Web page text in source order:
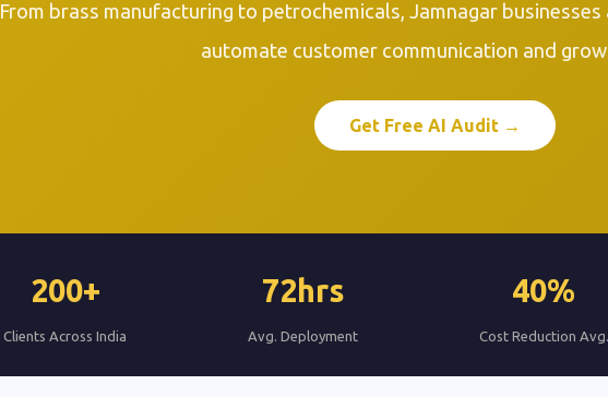
From brass manufacturing to petrochemicals, Jamnagar businesses
automate customer communication and
Get Free AI Audit →
200+
Clients Across India
72hrs
Avg. Deployment
40%
Cost Reduction Avg.